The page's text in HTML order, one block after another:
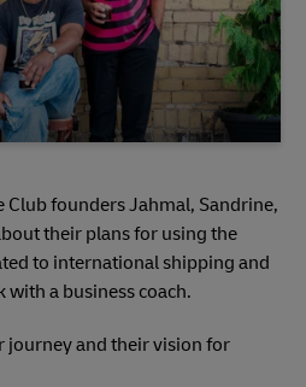
Club founders Jahmal, Sandrine,
their plans for using the
to international shipping and
a business coach.
journey and their vision for